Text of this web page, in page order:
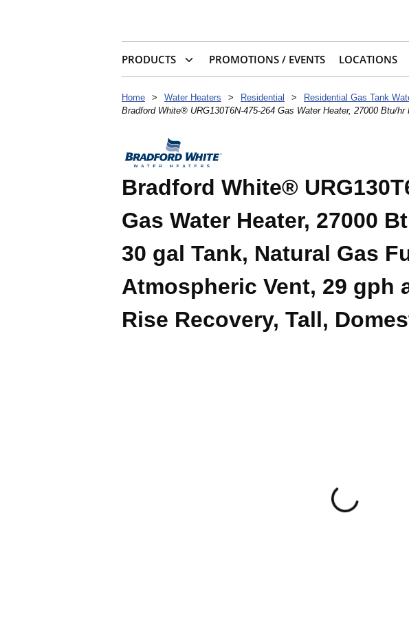
PRODUCTS PROMOTIONS / EVENTS LOCATIONS
Home > Water Heaters > Residential >
Bradford White® URG130T6N-475-264 Gas Water Heater, 27000 Btu/
Bradford White®
Gas Water Heater, 27000
30 gal Tank, Natural Gas
Atmospheric Vent, 29 gph
Rise Recovery, Tall,